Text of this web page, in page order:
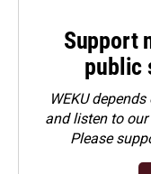
Support
public
WEKU
and listen to
Please